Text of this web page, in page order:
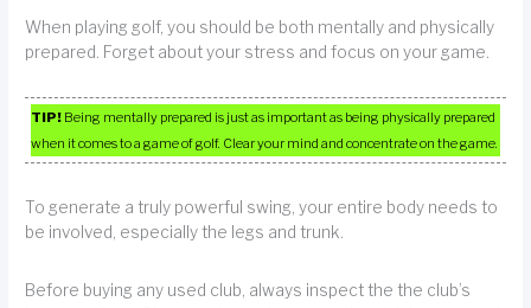
When playing golf, you should be both mentally and physically
prepared. Forget about your stress and focus on your game.
TIP! Being mentally prepared is just as important as being physically prepared
when it comes to a game of golf. Clear your mind and concentrate on the game.
To generate a truly powerful swing, your entire body needs to
be involved, especially the legs and trunk.
Before buying any used club, always inspect the the club’s